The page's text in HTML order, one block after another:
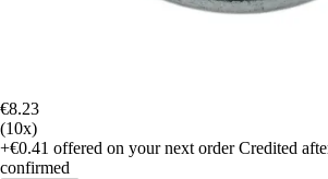
€8.23
(10x)
+€0.41 offered on your next order Credited
confirmed